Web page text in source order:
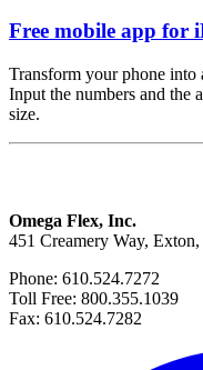
Free mobile app for
Transform your phone into
Input the numbers and the
size.
Omega Flex, Inc.
451 Creamery Way, Exton,
Phone: 610.524.7272
Toll Free: 800.355.1039
Fax: 610.524.7282